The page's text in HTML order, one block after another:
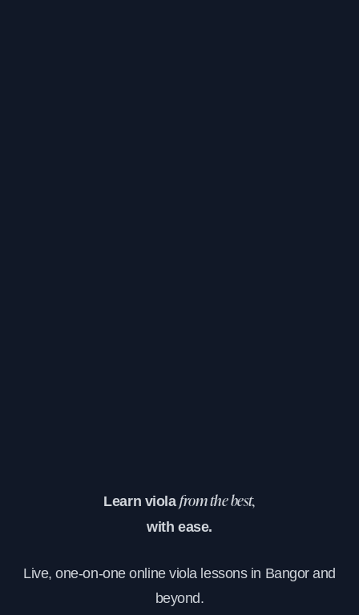
Learn viola from the best,
with ease.
Live, one-on-one online viola lessons in Bangor and
beyond.